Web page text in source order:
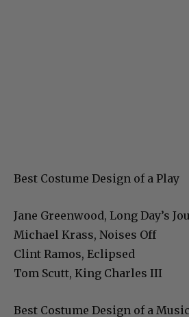
Best Costume Design of a Play
Jane Greenwood, Long Day’s
Michael Krass, Noises Off
Clint Ramos, Eclipsed
Tom Scutt, King Charles III
Best Costume Design of a